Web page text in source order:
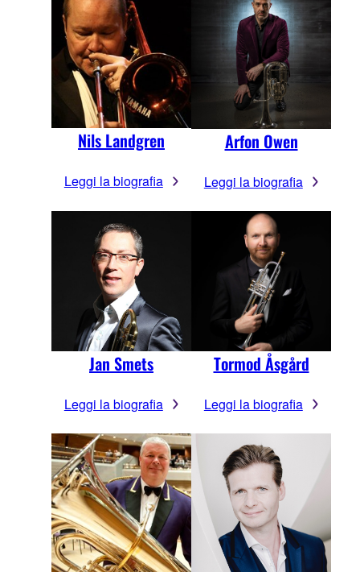
Nils Landgren
Leggi la biografia
Arfon Owen
Leggi la biografia
Jan Smets
Leggi la biografia
Tormod Åsgård
Leggi la biografia